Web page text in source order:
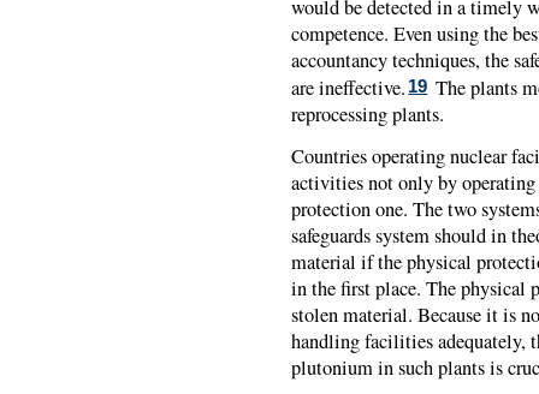
would be detected in a timely
competence. Even using the
accountancy techniques, the
are ineffective. 19 The plants
reprocessing plants.
Countries operating nuclear
activities not only by operating
protection one. The two
safeguards system should in
material if the physical
in the first place. The physical
stolen material. Because it is
handling facilities adequately,
plutonium in such plants is